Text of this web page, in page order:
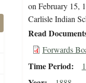
on February 15,
Carlisle Indian
Read
Forwards
Time Period